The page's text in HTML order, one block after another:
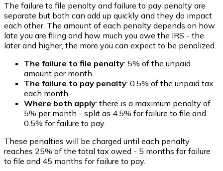
The failure to file penalty and failure to pay penalty are
separate but both can add up quickly and they do impact
each other. The amount of each penalty depends on how
late you are filing and how much you owe the IRS - the
later and higher, the more you can expect to be penalized.
The failure to file penalty: 5% of the unpaid
amount per month
The failure to pay penalty: 0.5% of the unpaid tax
each month
Where both apply: there is a maximum penalty of
5% per month - split as 4.5% for failure to file and
0.5% for failure to pay.
These penalties will be charged until each penalty
reaches 25% of the total tax owed - 5 months for failure
to file and 45 months for failure to pay.